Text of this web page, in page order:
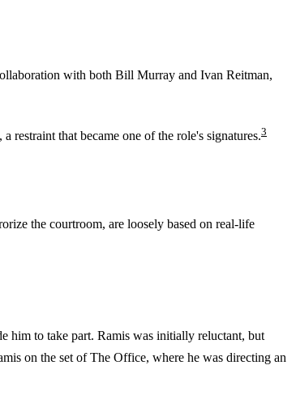
with both Bill Murray and Ivan Reitman,
restraint that became one of the role's signatures.3
the courtroom, are loosely based on real-life
him to take part. Ramis was initially reluctant, but
on the set of The Office, where he was directing an